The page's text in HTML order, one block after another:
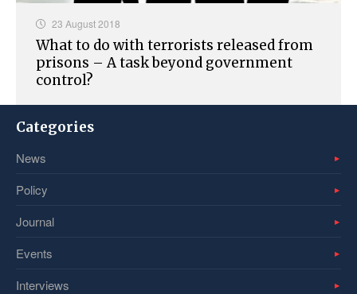
23 August 2018
What to do with terrorists released from
prisons – A task beyond government
control?
Categories
News
Policy
Journal
Events
Interviews